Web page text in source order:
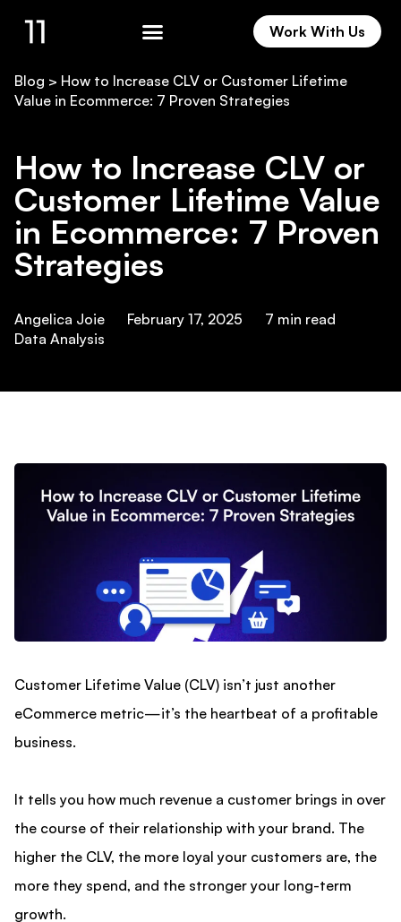
Work With Us
Work With Us
Blog > How to Increase CLV or Customer Lifetime
Value in Ecommerce: 7 Proven Strategies
How to Increase CLV or
Customer Lifetime Value
in Ecommerce: 7 Proven
Strategies
Angelica Joie February 17, 2025 7 min read
Data Analysis
Customer Lifetime Value (CLV) isn’t just another
eCommerce metric—it’s the heartbeat of a profitable
business.
It tells you how much revenue a customer brings in over
the course of their relationship with your brand. The
higher the CLV, the more loyal your customers are, the
more they spend, and the stronger your long-term
growth.